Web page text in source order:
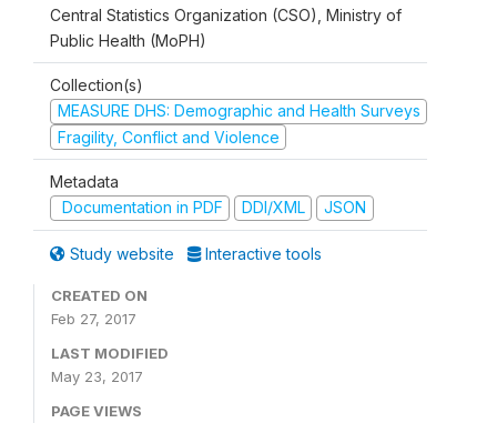
Central Statistics Organization (CSO), Ministry of
Public Health (MoPH)
Collection(s)
MEASURE DHS: Demographic and Health Surveys
Fragility, Conflict and Violence
Metadata
Documentation in PDF
DDI/XML JSON
Study website Interactive tools
CREATED ON
Feb 27, 2017
LAST MODIFIED
May 23, 2017
PAGE VIEWS